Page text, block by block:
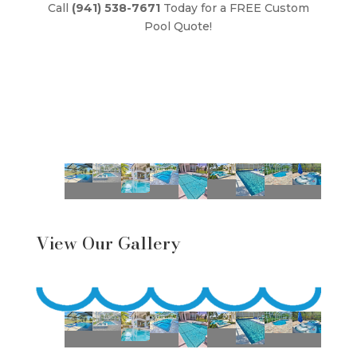
Call (941) 538-7671Today for a FREE Custom
Pool Quote!
View Our Gallery